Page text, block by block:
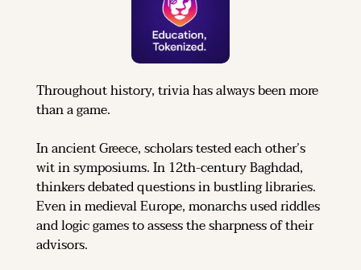
Throughout history, trivia has always been more
than a game.
In ancient Greece, scholars tested each other’s
wit in symposiums. In 12th-century Baghdad,
thinkers debated questions in bustling libraries.
Even in medieval Europe, monarchs used riddles
and logic games to assess the sharpness of their
advisors.